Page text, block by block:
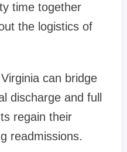
time together
the logistics of
can bridge
discharge and full
regain their
readmissions.